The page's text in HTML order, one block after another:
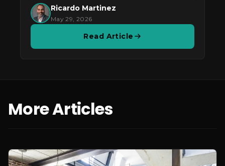
Ricardo Martinez
May 29, 2026
Read Article
More Articles